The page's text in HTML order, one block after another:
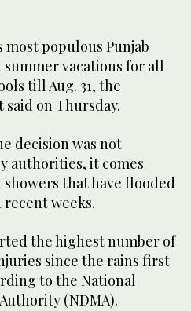
most populous Punjab
vacations for all
till Aug. 31, the
on Thursday.
decision was not
authorities, it comes
that have flooded
recent weeks.
the highest number of
since the rains first
to the National
(NDMA).